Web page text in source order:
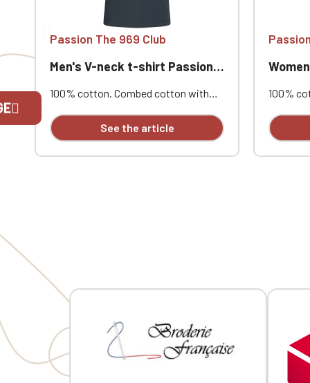
Passion The 969 Club
Men's V-neck t-shirt Passion 969
100% cotton. Combed cotton with
tape. Double-needle stitching at the
cuffs and hem. Custom embroidered.
See the article
100%
tape.
cuffs